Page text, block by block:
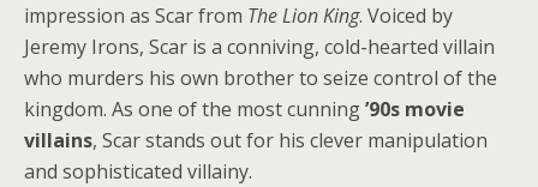
impression as Scar from The Lion King. Voiced by
Jeremy Irons, Scar is a conniving, cold-hearted villain
who murders his own brother to seize control of the
kingdom. As one of the most cunning’90s movie
villains, Scar stands out for his clever manipulation
and sophisticated villainy.